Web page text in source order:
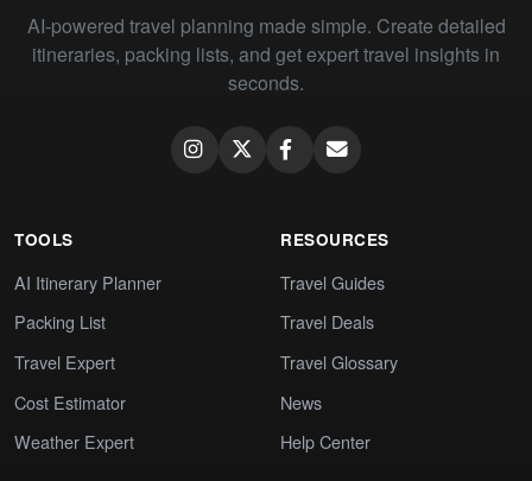
AI-powered travel planning made simple. Create detailed
itineraries, packing lists, and get expert travel insights in
seconds.
TOOLS
AI Itinerary Planner
Packing List
Travel Expert
Cost Estimator
Weather Expert
RESOURCES
Travel Guides
Travel Deals
Travel Glossary
News
Help Center